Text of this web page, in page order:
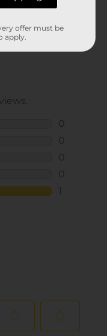
offer must be
apply.